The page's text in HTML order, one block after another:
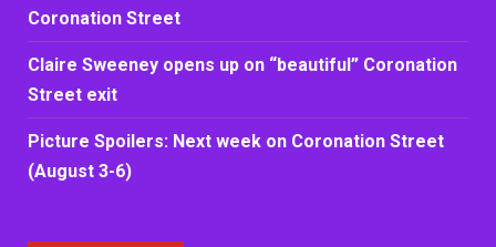
Coronation Street
Claire Sweeney opens up on “beautiful” Coronation
Street exit
Picture Spoilers: Next week on Coronation Street
(August 3-6)